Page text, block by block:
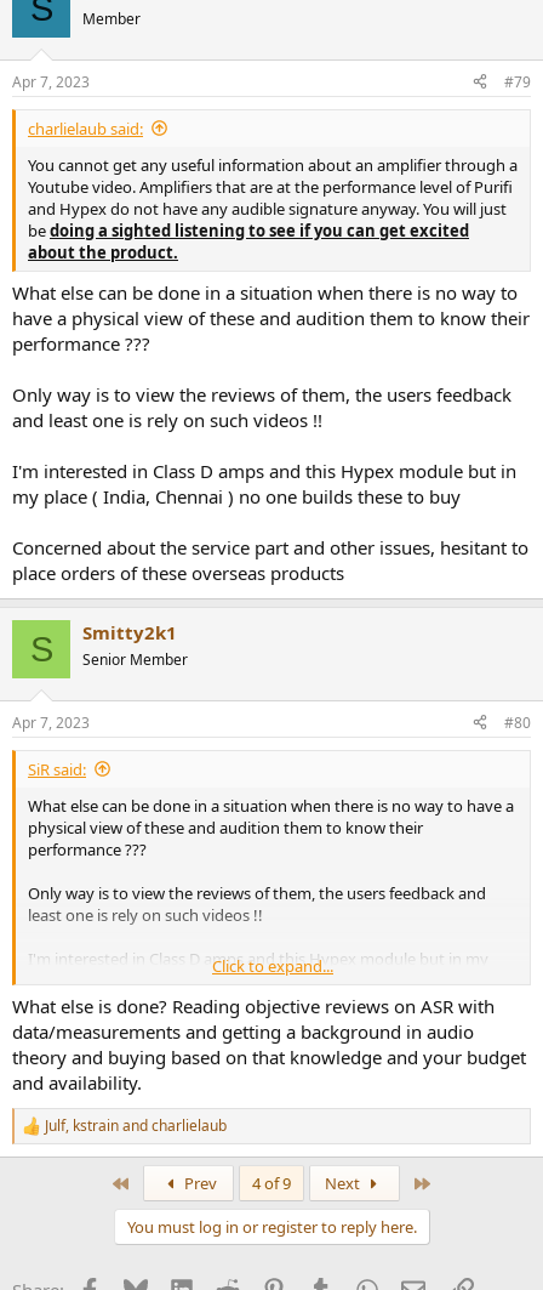
s
:
S Member
Apr 7, 2023 #79
charlielaub said:
You cannot get any useful information about an amplifier through a
Youtube video. Amplifiers that are at the performance level of Purifi
and Hypex do not have any audible signature anyway. You will just
bedoing a sighted listening to see if you can get excited
about the product.
What else can be done in a situation when there is no way to
have a physical view of these and audition them to know their
performance ???
Only way is to view the reviews of them, the users feedback
and least one is rely on such videos !!
I'm interested in Class D amps and this Hypex module but in
my place ( India, Chennai ) no one builds these to buy
Concerned about the service part and other issues, hesitant to
place orders of these overseas products
S Smitty2k1
Senior Member
Apr 7, 2023 #80
SiR said:
What else can be done in a situation when there is no way to have a
physical view of these and audition them to know their
performance ???
Only way is to view the reviews of them, the users feedback and
least one is rely on such videos !!
I'm interested in Class D amps and this Hypex module but in my
place ( India, Chennai ) no one builds these to buy
Concerned about the service part and other issues, hesitant to
place orders of these overseas products
Click to expand...
What else is done? Reading objective reviews on ASR with
data/measurements and getting a background in audio
theory and buying based on that knowledge and your budget
and availability.
R
e
Julf, kstrainandcharlielaub
Prev 4 of 9 Next
You must log in or register to reply here.